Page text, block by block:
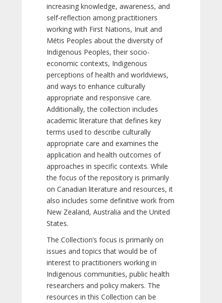
increasing knowledge, awareness, and
self-reflection among practitioners
working with First Nations, Inuit and
Métis Peoples about the diversity of
Indigenous Peoples, their socio-
economic contexts, Indigenous
perceptions of health and worldviews,
and ways to enhance culturally
appropriate and responsive care.
Additionally, the collection includes
academic literature that defines key
terms used to describe culturally
appropriate care and examines the
application and health outcomes of
approaches in specific contexts. While
the focus of the repository is primarily
on Canadian literature and resources, it
also includes some definitive work from
New Zealand, Australia and the United
States.
The Collection’s focus is primarily on
issues and topics that would be of
interest to practitioners working in
Indigenous communities, public health
researchers and policy makers. The
resources in this Collection can be